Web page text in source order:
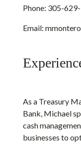
Phone: 305-
Email:
As a Treasury
Bank, Michael
cash
businesses to